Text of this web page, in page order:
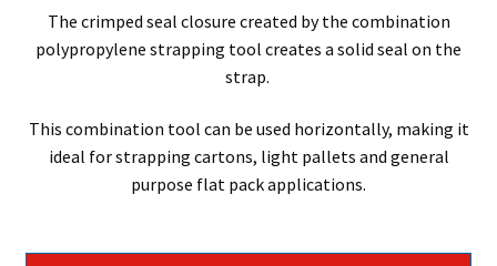
The crimped seal closure created by the combination
polypropylene strapping tool creates a solid seal on the
strap.
This combination tool can be used horizontally, making it
ideal for strapping cartons, light pallets and general
purpose flat pack applications.